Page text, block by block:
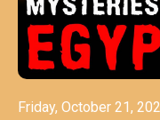
Friday, October 21,